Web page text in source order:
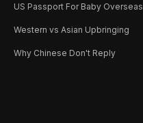
US Passport For Baby Overseas
Western vs Asian Upbringing
Why Chinese Don't Reply